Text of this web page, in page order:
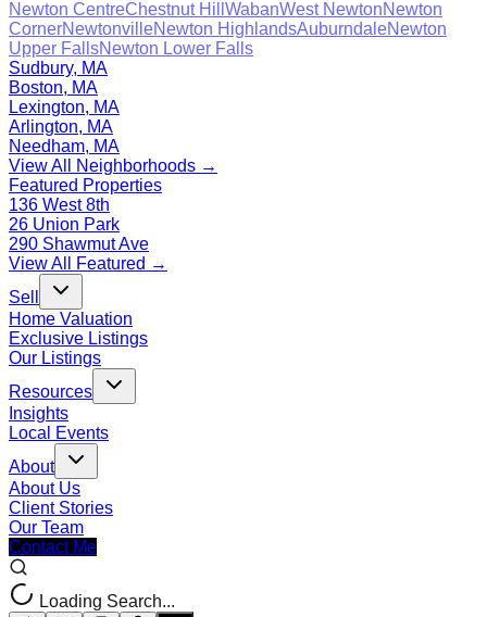
Newton CentreChestnut Hill WabanWest NewtonNewton
CornerNewtonvilleNewton HighlandsAuburndaleNewton
Upper FallsNewton Lower Falls
Sudbury, MA
Boston, MA
Lexington, MA
Arlington, MA
Needham, MA
View All Neighborhoods →
Featured Properties
136 West 8th
26 Union Park
290 Shawmut Ave
View All Featured →
Sell
Home Valuation
Exclusive Listings
Our Listings
Resources
Insights
Local Events
About
About Us
Client Stories
Our Team
Contact Me
Loading Search...